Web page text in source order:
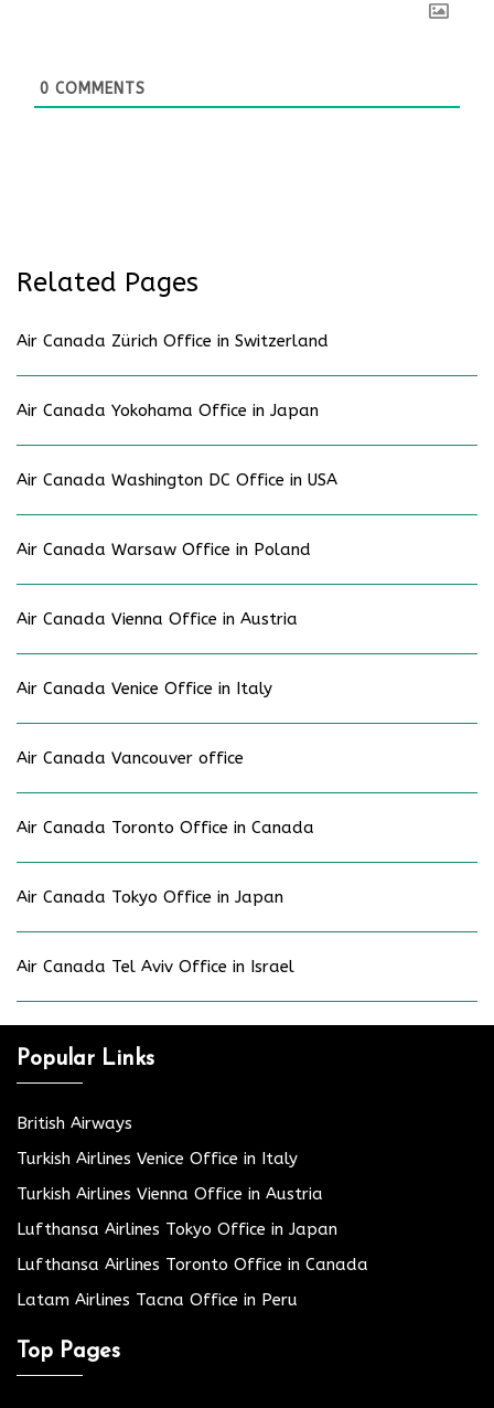
0 COMMENTS
Related Pages
Air Canada Zürich Office in Switzerland
Air Canada Yokohama Office in Japan
Air Canada Washington DC Office in USA
Air Canada Warsaw Office in Poland
Air Canada Vienna Office in Austria
Air Canada Venice Office in Italy
Air Canada Vancouver office
Air Canada Toronto Office in Canada
Air Canada Tokyo Office in Japan
Air Canada Tel Aviv Office in Israel
Popular Links
British Airways
Turkish Airlines Venice Office in Italy
Turkish Airlines Vienna Office in Austria
Lufthansa Airlines Tokyo Office in Japan
Lufthansa Airlines Toronto Office in Canada
Latam Airlines Tacna Office in Peru
Top Pages